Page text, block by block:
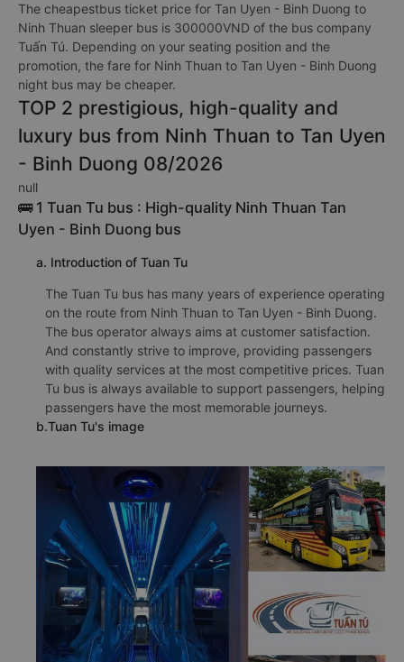
The cheapestbus ticket price for Tan Uyen - Binh Duong to
Ninh Thuan sleeper bus is 300000VND of the bus company
Tuấn Tú. Depending on your seating position and the
promotion, the fare for Ninh Thuan to Tan Uyen - Binh Duong
night bus may be cheaper.
TOP 2 prestigious, high-quality and
luxury bus from Ninh Thuan to Tan Uyen
- Binh Duong 08/2026
null
🚌 1 Tuan Tu bus : High-quality Ninh Thuan Tan
Uyen - Binh Duong bus
a. Introduction of Tuan Tu
The Tuan Tu bus has many years of experience operating
on the route from Ninh Thuan to Tan Uyen - Binh Duong.
The bus operator always aims at customer satisfaction.
And constantly strive to improve, providing passengers
with quality services at the most competitive prices. Tuan
Tu bus is always available to support passengers, helping
passengers have the most memorable journeys.
b.Tuan Tu's image